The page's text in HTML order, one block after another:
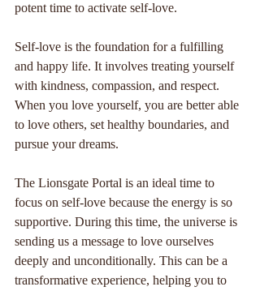
potent time to activate self-love.
Self-love is the foundation for a fulfilling
and happy life. It involves treating yourself
with kindness, compassion, and respect.
When you love yourself, you are better able
to love others, set healthy boundaries, and
pursue your dreams.
The Lionsgate Portal is an ideal time to
focus on self-love because the energy is so
supportive. During this time, the universe is
sending us a message to love ourselves
deeply and unconditionally. This can be a
transformative experience, helping you to